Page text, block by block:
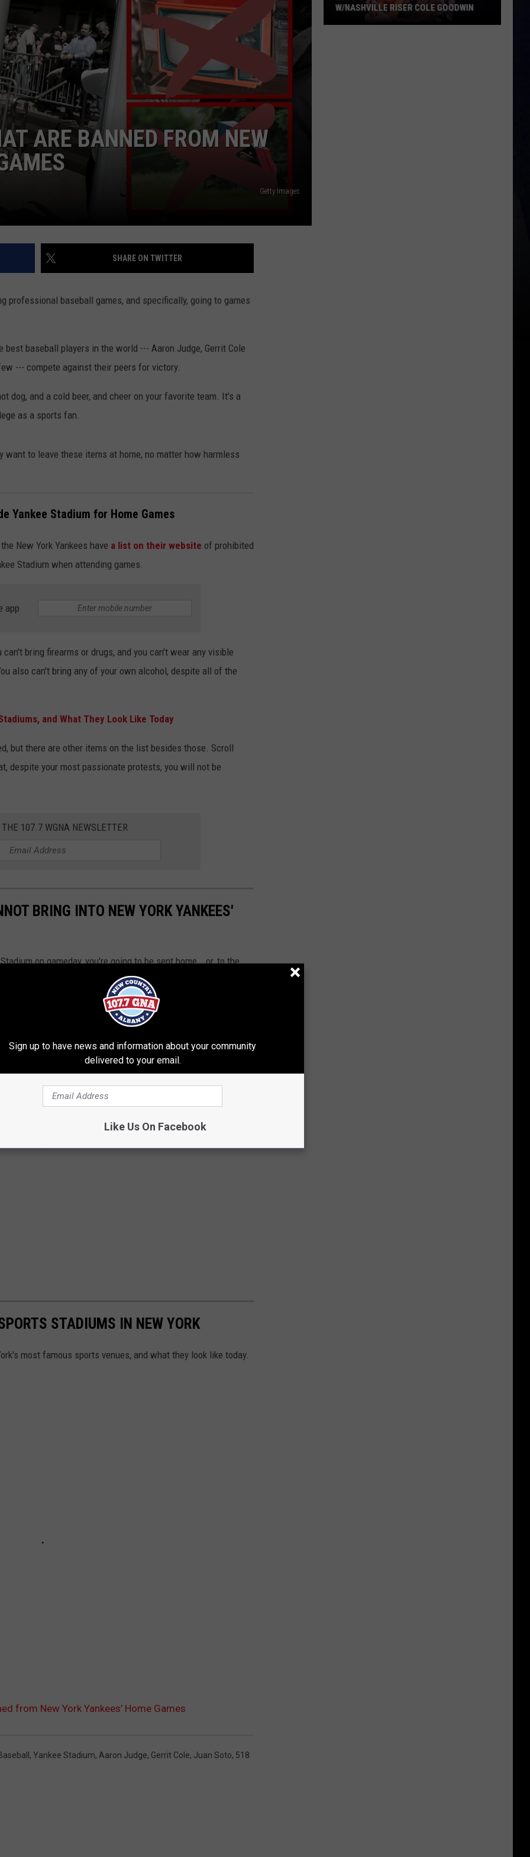
ARE BANNED FROM NEW
Getty Images
SHARE ON TWITTER
professional baseball games, and specifically, going to games
baseball players in the world --- Aaron Judge, Gerrit Cole
--- compete against their peers for victory.
dog, and a cold beer, and cheer on your favorite team. It's a
as a sports fan.
want to leave these items at home, no matter how harmless
Yankee Stadium for Home Games
New York Yankees have a list on their website of prohibited
Stadium when attending games.
app
bring firearms or drugs, and you can't wear any visible
also can't bring any of your own alcohol, despite all of the
and What They Look Like Today
but there are other items on the list besides those. Scroll
despite your most passionate protests, you will not be
THE 107.7 WGNA NEWSLETTER
BRING INTO NEW YORK YANKEES'
on gameday, you're going to be sent home...or, to the
STADIUMS IN NEW YORK
most famous sports venues, and what they look like today.
from New York Yankees’ Home Games
, Yankee Stadium, Aaron Judge, Gerrit Cole, Juan Soto, 518
W/NASHVILLE RISER COLE GOODWIN
Sign up to have news and information about your community
delivered to your email.
Like Us On Facebook